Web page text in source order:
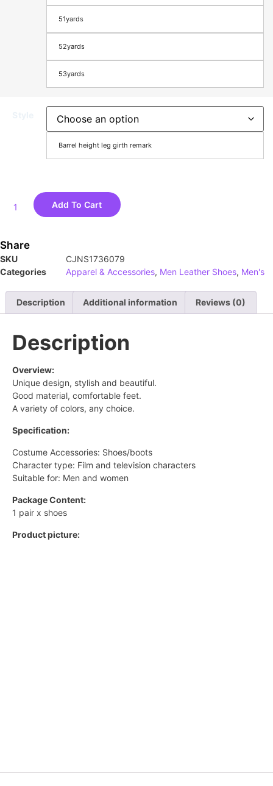
51yards
52yards
53yards
Barrel height leg girth remark
Add To Cart
Share
SKU
CJNS1736079
Categories
Apparel & Accessories, Men Leather Shoes, Men's
Description Additional information Reviews (0)
Description
Overview:
Unique design, stylish and beautiful.
Good material, comfortable feet.
A variety of colors, any choice.
Specification:
Costume Accessories: Shoes/boots
Character type: Film and television characters
Suitable for: Men and women
Package Content:
1 pair x shoes
Product picture: